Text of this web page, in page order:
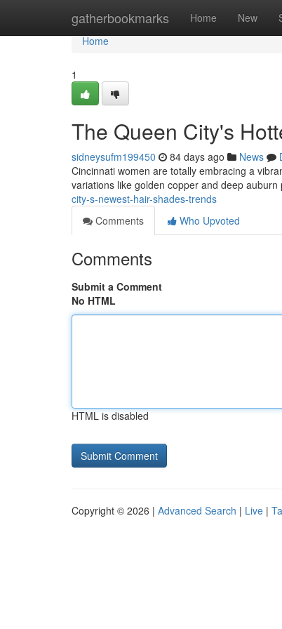
gatherbookmarks Home New
Home
Home
1
The Queen City's
sidneysufm199450 84 days ago News
Cincinnati women are totally embracing a
variations like golden copper and deep auburn
city-s-newest-hair-shades-trends
Comments
Who Upvoted
Comments
Submit a Comment
No HTML
HTML is disabled
Copyright © 2026 | Advanced Search | Live |